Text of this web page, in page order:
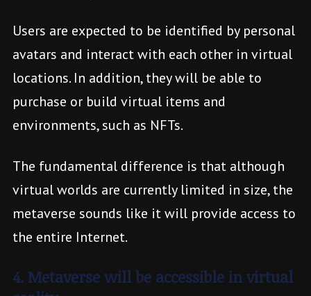
Users are expected to be identified by personal
avatars and interact with each other in virtual
locations. In addition, they will be able to
purchase or build virtual items and
environments, such as NFTs.
The fundamental difference is that although
virtual worlds are currently limited in size, the
metaverse sounds like it will provide access to
the entire Internet.
4. Metaverse will be accessible in virtual